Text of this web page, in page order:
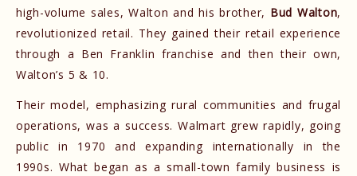
high-volume sales, Walton and his brother, Bud Walton,
revolutionized retail. They gained their retail experience
through a Ben Franklin franchise and then their own,
Walton’s 5 & 10.
Their model, emphasizing rural communities and frugal
operations, was a success. Walmart grew rapidly, going
public in 1970 and expanding internationally in the
1990s. What began as a small-town family business is